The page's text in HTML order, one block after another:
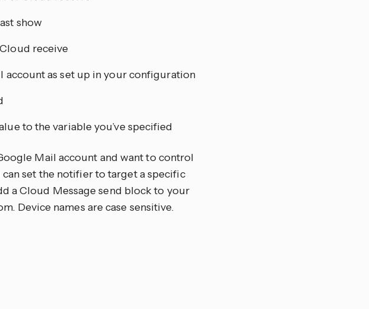
show
receive
account as set up in your configuration
to the variable you’ve specified
Mail account and want to control
set the notifier to target a specific
a Cloud Message send block to your
Device names are case sensitive.